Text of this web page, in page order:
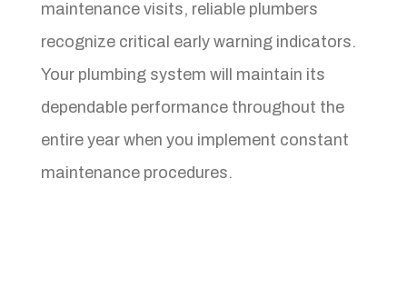
maintenance visits, reliable plumbers
recognize critical early warning indicators.
Your plumbing system will maintain its
dependable performance throughout the
entire year when you implement constant
maintenance procedures.